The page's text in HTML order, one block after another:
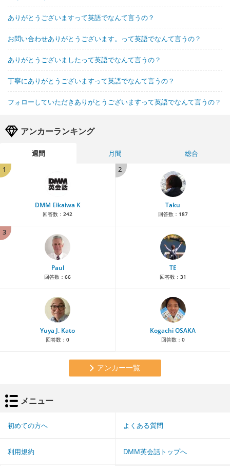
ありがとうございますって英語でなんて言うの？
お問い合わせありがとうございます。って英語でなんて言うの？
ありがとうございましたって英語でなんて言うの？
丁寧にありがとうございますって英語でなんて言うの？
フォローしていただきありがとうございますって英語でなんて言うの？
アンカーランキング
週間 月間
総合
1
DMM Eikaiwa K
回答数： 242
2
Taku
回答数： 187
3
Paul
回答数： 66
TE
回答数： 31
Yuya J. Kato
回答数： 0
Kogachi OSAKA
回答数： 0
アンカー一覧
メニュー
初めての方へ よくある質問
利用規約 DMM英会話トップへ